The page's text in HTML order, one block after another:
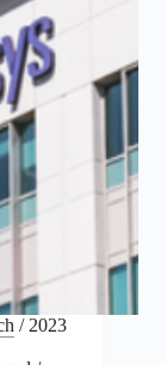
/ 2023